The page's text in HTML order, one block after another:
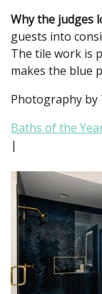
Why the judges
guests into
The tile work is
makes the blue
Photography by
Baths of the
|